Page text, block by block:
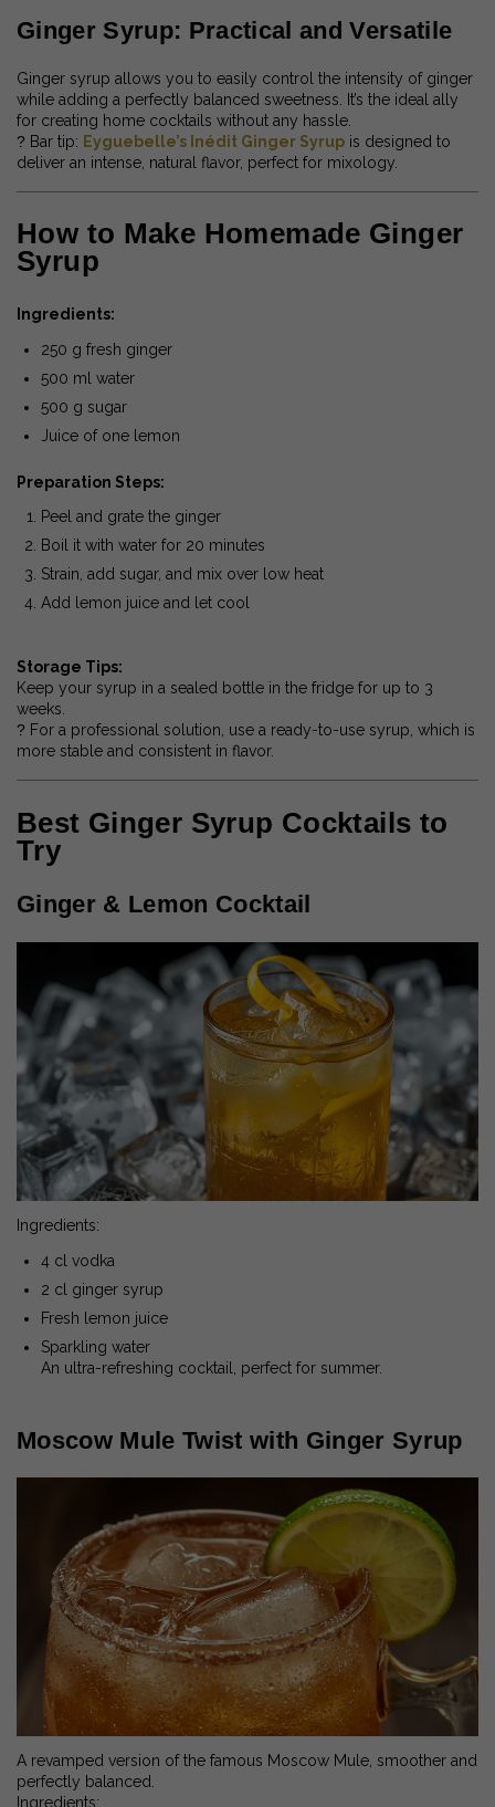
Ginger Syrup: Practical and Versatile
Ginger syrup allows you to easily control the intensity of ginger
while adding a perfectly balanced sweetness. It’s the ideal ally
for creating home cocktails without any hassle.
? Bar tip: Eyguebelle’s Inédit Ginger Syrup is designed to
deliver an intense, natural flavor, perfect for mixology.
How to Make Homemade Ginger
Syrup
Ingredients:
250 g fresh ginger
500 ml water
500 g sugar
Juice of one lemon
Preparation Steps:
Peel and grate the ginger
Boil it with water for 20 minutes
Strain, add sugar, and mix over low heat
Add lemon juice and let cool
Storage Tips:
Keep your syrup in a sealed bottle in the fridge for up to 3
weeks.
? For a professional solution, use a ready-to-use syrup, which is
more stable and consistent in flavor.
Best Ginger Syrup Cocktails to
Try
Ginger & Lemon Cocktail
Ingredients:
4 cl vodka
2 cl ginger syrup
Fresh lemon juice
Sparkling water
An ultra-refreshing cocktail, perfect for summer.
Moscow Mule Twist with Ginger Syrup
A revamped version of the famous Moscow Mule, smoother and
perfectly balanced.
Ingredients: